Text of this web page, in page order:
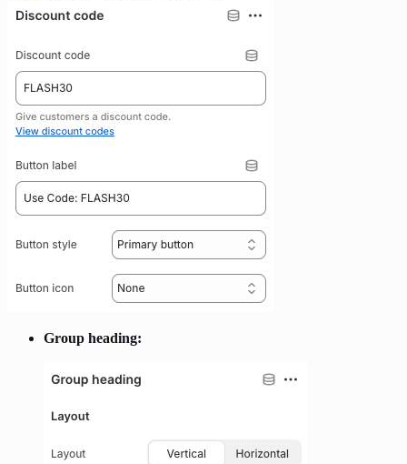
Group heading: